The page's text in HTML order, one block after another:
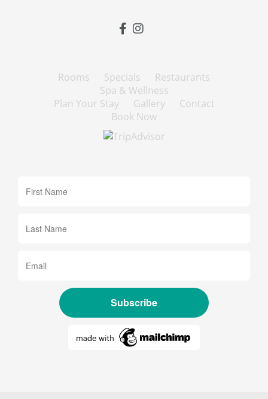
Rooms Specials
Restaurants
Spa & Wellness
Plan Your Stay
Gallery
Contact
Book Now